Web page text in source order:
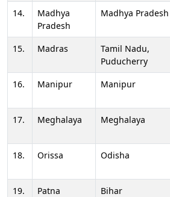
14.
Madhya
Pradesh
Madhya Pradesh
15.
Madras
Tamil Nadu,
Puducherry
16.
Manipur Manipur
17.
Meghalaya Meghalaya
18.
Orissa Odisha
19.
Patna Bihar